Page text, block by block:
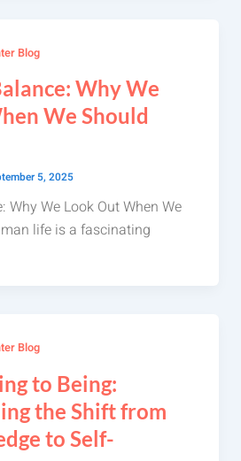
Blog
Why We
We Should
5, 2025
Why We Look Out When We
life is a fascinating
Blog
to Being:
the Shift from
to Self-